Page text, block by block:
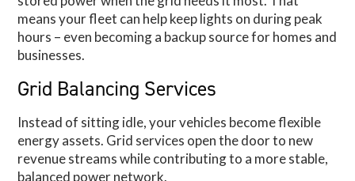
means your fleet can help keep lights on during peak
hours – even becoming a backup source for homes and
businesses.
Grid Balancing Services
Instead of sitting idle, your vehicles become flexible
energy assets. Grid services open the door to new
revenue streams while contributing to a more stable,
balanced power network.